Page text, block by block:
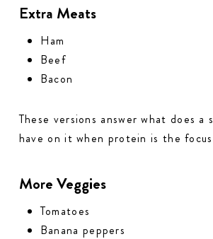
Extra Meats
Ham
Beef
Bacon
These versions answer what does a
have on it when protein is the
More Veggies
Tomatoes
Banana peppers